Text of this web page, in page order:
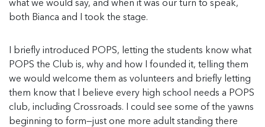
what we would say, and when it was our turn to speak,
both Bianca and I took the stage.
I briefly introduced POPS, letting the students know what
POPS the Club is, why and how I founded it, telling them
we would welcome them as volunteers and briefly letting
them know that I believe every high school needs a POPS
club, including Crossroads. I could see some of the yawns
beginning to form—just one more adult standing there